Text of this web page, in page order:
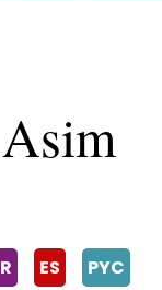
ES PYC